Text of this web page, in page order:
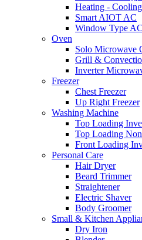
Heating -
Smart AIOT AC
Window Type AC
Oven
Solo Microwave
Grill &
Inverter
Freezer
Chest Freezer
Up Right Freezer
Washing Machine
Top Loading
Top Loading
Front Loading
Personal Care
Hair Dryer
Beard Trimmer
Straightener
Electric Shaver
Body Groomer
Small & Kitchen
Dry Iron